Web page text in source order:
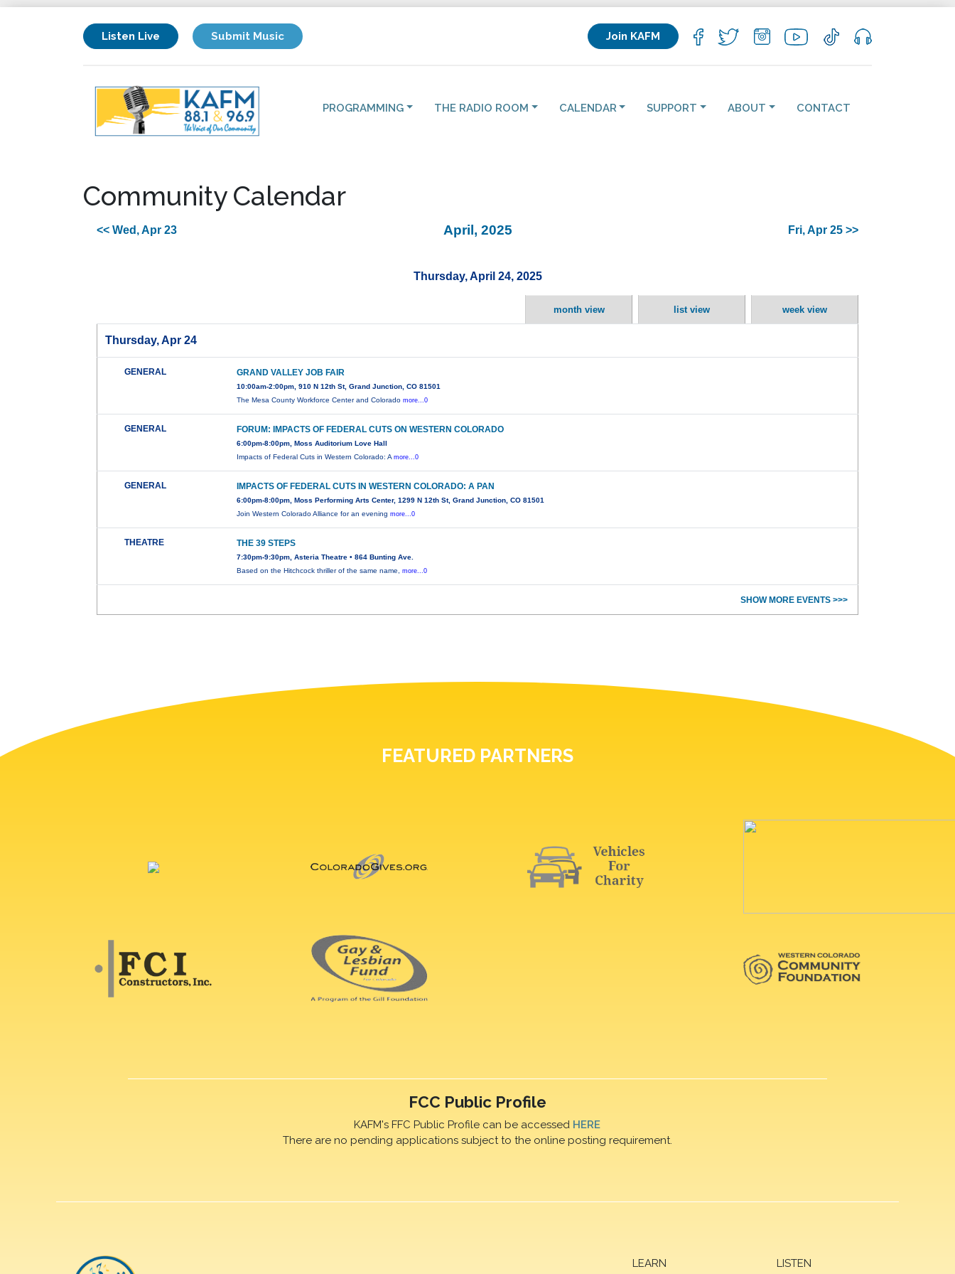
Listen Live Submit Music Join KAFM
PROGRAMMING THE RADIO ROOM CALENDAR SUPPORT ABOUT CONTACT
Community Calendar
<< Wed, Apr 23 April, 2025 Fri, Apr 25 >>
Thursday, April 24, 2025
month view list view week view
Thursday, Apr 24
GENERAL GRAND VALLEY JOB FAIR
10:00am-2:00pm, 910 N 12th St, Grand Junction, CO 81501
The Mesa County Workforce Center and Coloradomore...0
GENERAL FORUM: IMPACTS OF FEDERAL CUTS ON WESTERN COLORADO
6:00pm-8:00pm, Moss Auditorium Love Hall
Impacts of Federal Cuts in Western Colorado: Amore...0
GENERAL IMPACTS OF FEDERAL CUTS IN WESTERN COLORADO: A PAN
6:00pm-8:00pm, Moss Performing Arts Center, 1299 N 12th St, Grand Junction, CO 81501
Join Western Colorado Alliance for an eveningmore...0
THEATRE THE 39 STEPS
7:30pm-9:30pm, Asteria Theatre • 864 Bunting Ave.
Based on the Hitchcock thriller of the same name,more...0
SHOW MORE EVENTS >>>
FEATURED PARTNERS
FCC Public Profile
KAFM's FFC Public Profile can be accessed HERE
There are no pending applications subject to the online posting requirement.
LEARN
LISTEN